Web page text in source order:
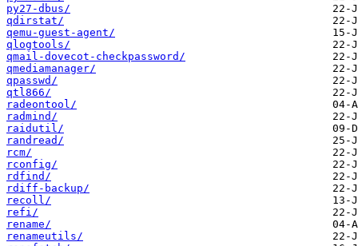
py27-dbus/
qdirstat/
qemu-guest-agent/
qlogtools/
qmail-dovecot-checkpassword/
qmediamanager/
qpasswd/
qtl866/
radeontool/
radmind/
raidutil/
randread/
rcm/
rconfig/
rdfind/
rdiff-backup/
recoll/
refi/
rename/
renameutils/